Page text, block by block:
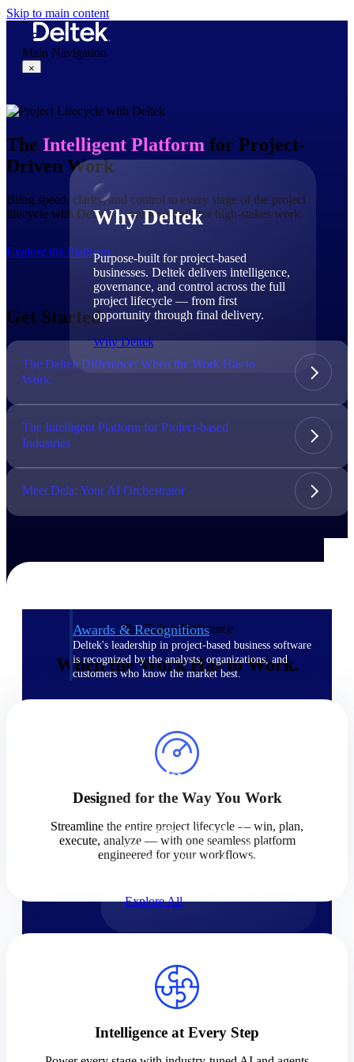
Skip to main content
Main Navigation
×
Why Deltek
Why Deltek
Purpose-built for project-based
businesses. Deltek delivers intelligence,
governance, and control across the full
project lifecycle — from first
opportunity through final delivery.
Why Deltek
— not bolted on. See how Deltek is engineered for
Customer Stories
30,000 organizations around the world, working
under pressure, trust Deltek when the work has to
Awards & Recognitions
Deltek's leadership in project-based business software
is recognized by the analysts, organizations, and
customers who know the market best.
Products
project lifecycle: win, plan,
execute, and analyze with one
intelligent platform built for the
Explore All
The Intelligent Platform for Project-
Driven Work
Bring speed, clarity, and control to every stage of the project
lifecycle with Deltek — purpose-built for high-stakes work.
Explore the Platform
Get Started
The Deltek Difference: When the Work Has to
Work.
The Intelligent Platform for Project-based
Industries
Meet Dela: Your AI Orchestrator
The Deltek Difference
When the Work Has to Work.
Designed for the Way You Work
Streamline the entire project lifecycle — win, plan,
execute, analyze — with one seamless platform
engineered for your workflows.
Intelligence at Every Step